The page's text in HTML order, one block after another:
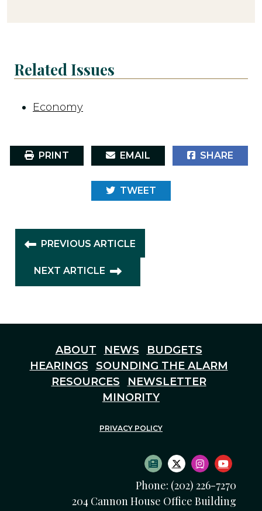
Related Issues
Economy
PRINT EMAIL SHARE
TWEET
PREVIOUS ARTICLE
NEXT ARTICLE
ABOUT NEWS
BUDGETS
HEARINGS
SOUNDING THE ALARM
RESOURCES
NEWSLETTER
MINORITY
PRIVACY POLICY
SUBSCRIBE TO
TWITTER LOGO
INSTAGRAM
Phone: (202) 226-7270
204 Cannon House Office Building